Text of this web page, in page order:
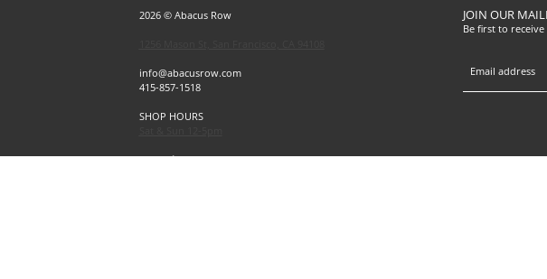
2026 © Abacus Row
info@abacusrow.com
415-857-1518
SHOP HOURS
Exceptions
JOIN OUR
Be first to
Email address
This site is